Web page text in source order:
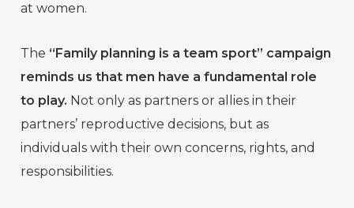
at women.
The “Family planning is a team sport” campaign
reminds us that men have a fundamental role
to play. Not only as partners or allies in their
partners’ reproductive decisions, but as
individuals with their own concerns, rights, and
responsibilities.